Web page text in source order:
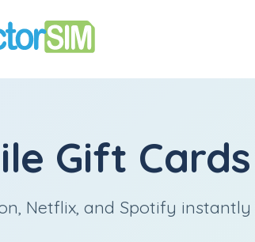
Gift Cards
Netflix, and Spotify instantly